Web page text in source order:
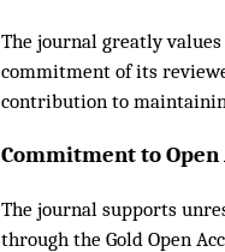
The journal greatly
commitment of its
contribution to
Commitment to Open
The journal supports
through the Gold Open